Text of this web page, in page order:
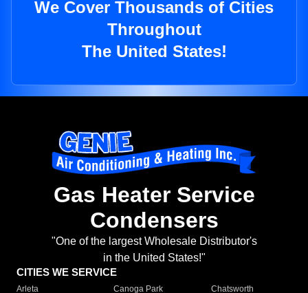
We Cover Thousands of Cities
Throughout
The United States!
Gas Heater Service
Condensers
"One of the largest Wholesale Distributor's
in the United States!"
CITIES WE SERVICE
Arleta Canoga Park
Chatsworth